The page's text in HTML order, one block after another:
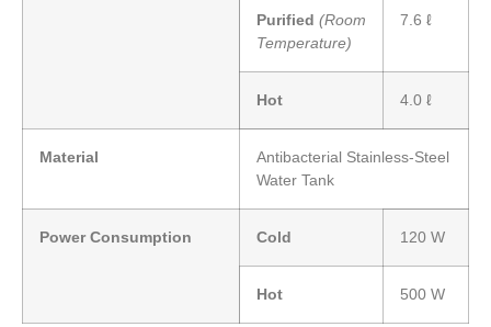
Purified (Room
Temperature)
7.6 ℓ
Hot 4.0 ℓ
Material
Antibacterial Stainless-Steel
Water Tank
Power Consumption Cold 120 W
Hot 500 W